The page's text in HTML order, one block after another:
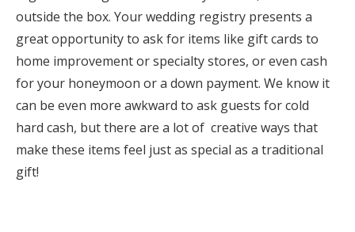
outside the box. Your wedding registry presents a
great opportunity to ask for items like gift cards to
home improvement or specialty stores, or even cash
for your honeymoon or a down payment. We know it
can be even more awkward to ask guests for cold
hard cash, but there are a lot of creative ways that
make these items feel just as special as a traditional
gift!